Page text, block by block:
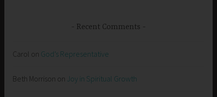
Recent Comments
Carol on God’s Representative
Beth Morrison on Joy in Spiritual Growth